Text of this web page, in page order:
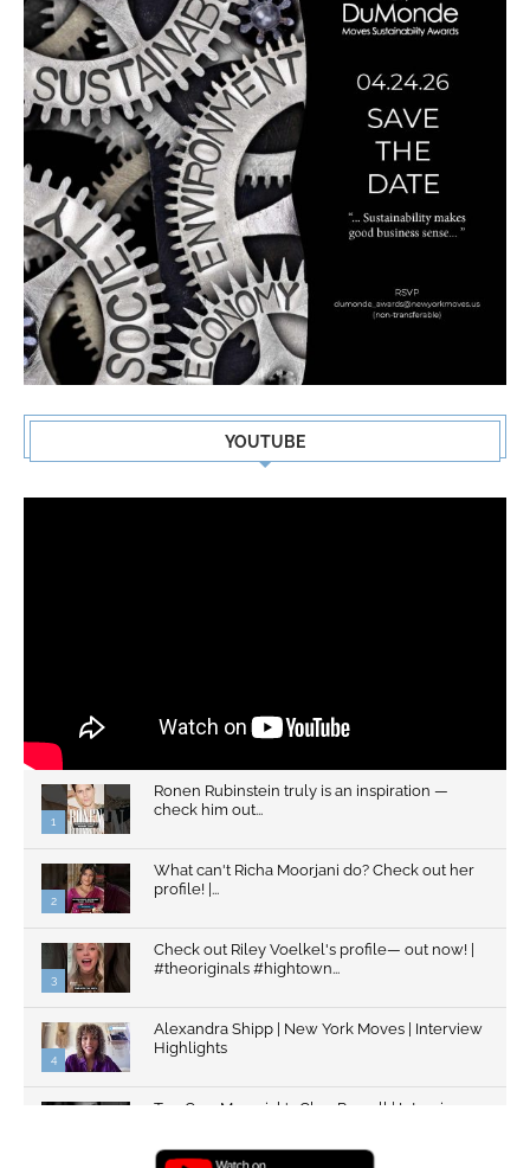
YOUTUBE
1
Ronen Rubinstein truly is an inspiration —
check him out...
2
What can't Richa Moorjani do? Check out her
profile! |...
3
Check out Riley Voelkel's profile— out now! |
#theoriginals #hightown...
4
Alexandra Shipp | New York Moves | Interview
Highlights
Top Gun: Maverick's Glen Powell | Interview